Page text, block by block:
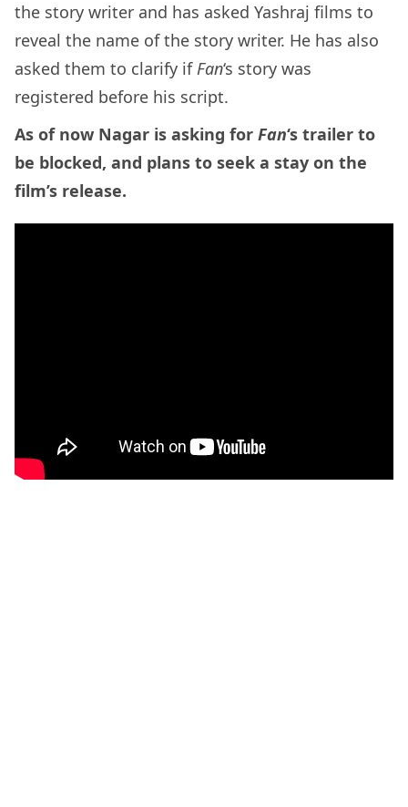
the story writer and has asked Yashraj films to
reveal the name of the story writer. He has also
asked them to clarify ifFan‘s story was
registered before his script.
As of now Nagar is asking for Fan‘s trailer to
be blocked, and plans to seek a stay on the
film’s release.